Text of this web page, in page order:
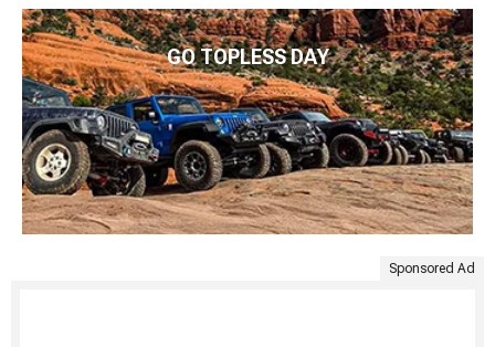
GO TOPLESS DAY
Sponsored Ad